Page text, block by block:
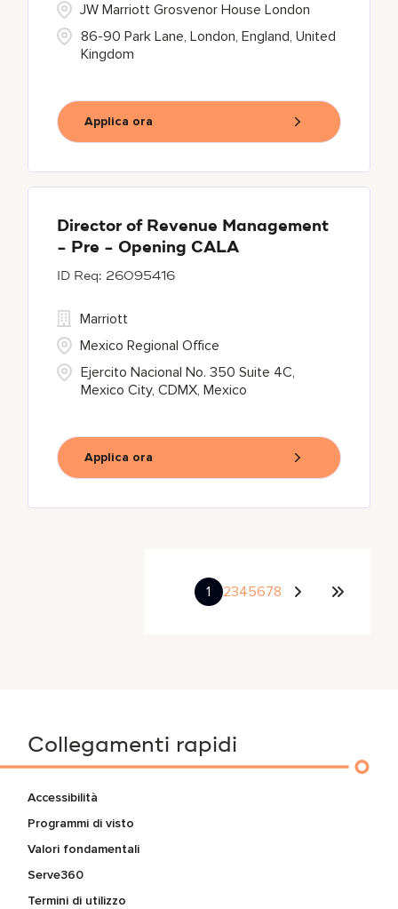
86-90 Park Lane, London, England, United
Kingdom
JW Marriott Grosvenor House London
Applica ora
Director of Revenue Management
- Pre - Opening CALA
26095416
Ejercito Nacional No. 350 Suite 4C,
Mexico City, CDMX, Mexico
Marriott
Mexico Regional Office
Applica ora
1 2345678
Collegamenti rapidi
Accessibilità
Programmi di visto
Valori fondamentali
Serve360
Termini di utilizzo